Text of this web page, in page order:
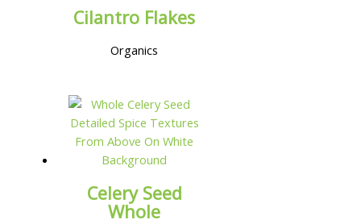
Cilantro Flakes
Organics
Celery Seed
Whole